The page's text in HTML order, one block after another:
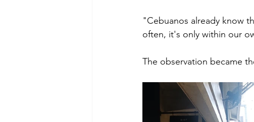
"Cebuanos already know
often, it's only within our
The observation became